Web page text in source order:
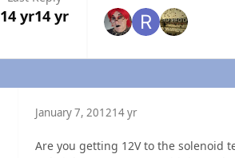
14 yr14 yr
January 7, 201214 yr
Are you getting 12V to the solenoid